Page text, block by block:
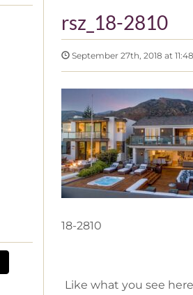
rsz_18-2810
September 27th, 2018 at
18-2810
Like what you see